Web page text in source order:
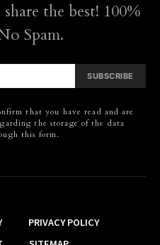
the best! 100%
Spam.
SUBSCRIBE
that you have read and are
the storage of the data
this form.
PRIVACY POLICY